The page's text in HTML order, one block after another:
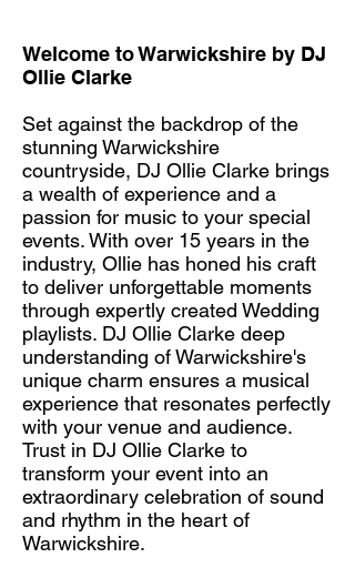
Welcome to Warwickshire by DJ
Ollie Clarke
Set against the backdrop of the
stunning Warwickshire
countryside, DJ Ollie Clarke brings
a wealth of experience and a
passion for music to your special
events. With over 15 years in the
industry, Ollie has honed his craft
to deliver unforgettable moments
through expertly created Wedding
playlists. DJ Ollie Clarke deep
understanding of Warwickshire's
unique charm ensures a musical
experience that resonates perfectly
with your venue and audience.
Trust in DJ Ollie Clarke to
transform your event into an
extraordinary celebration of sound
and rhythm in the heart of
Warwickshire.